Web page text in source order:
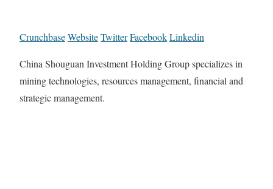
CrunchbaseWebsiteTwitterFacebookLinkedin
China Shouguan Investment Holding Group specializes in
mining technologies, resources management, financial and
strategic management.